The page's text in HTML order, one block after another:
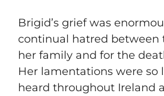
​Brigid’s grief was
continual hatred between
her family and for the
Her lamentations were so
heard throughout Ireland